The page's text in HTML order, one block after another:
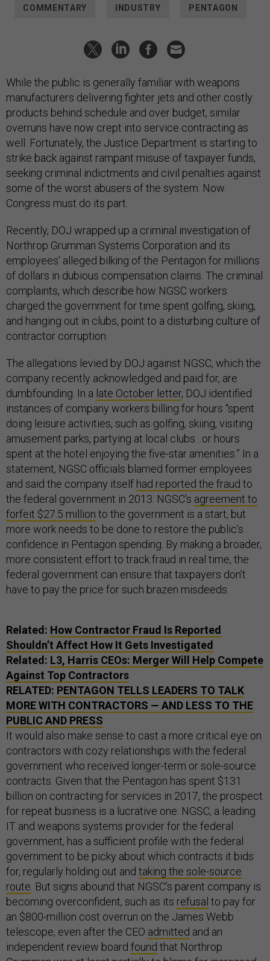
COMMENTARY INDUSTRY PENTAGON
While the public is generally familiar with weapons
manufacturers delivering fighter jets and other costly
products behind schedule and over budget, similar
overruns have now crept into service contracting as
well. Fortunately, the Justice Department is starting to
strike back against rampant misuse of taxpayer funds,
seeking criminal indictments and civil penalties against
some of the worst abusers of the system. Now
Congress must do its part.
Recently, DOJ wrapped up a criminal investigation of
Northrop Grumman Systems Corporation and its
employees’ alleged bilking of the Pentagon for millions
of dollars in dubious compensation claims. The criminal
complaints, which describe how NGSC workers
charged the government for time spent golfing, skiing,
and hanging out in clubs, point to a disturbing culture of
contractor corruption.
The allegations levied by DOJ against NGSC, which the
company recently acknowledged and paid for, are
dumbfounding. In a late October letter, DOJ identified
instances of company workers billing for hours “spent
doing leisure activities, such as golfing, skiing, visiting
amusement parks, partying at local clubs…or hours
spent at the hotel enjoying the five-star amenities.” In a
statement, NGSC officials blamed former employees
and said the company itself had reported the fraud to
the federal government in 2013. NGSC’s agreement to
forfeit $27.5 million to the government is a start, but
more work needs to be done to restore the public’s
confidence in Pentagon spending. By making a broader,
more consistent effort to track fraud in real time, the
federal government can ensure that taxpayers don’t
have to pay the price for such brazen misdeeds.
Related: How Contractor Fraud Is Reported
Shouldn’t Affect How It Gets Investigated
Related: L3, Harris CEOs: Merger Will Help Compete
Against Top Contractors
RELATED: PENTAGON TELLS LEADERS TO TALK
MORE WITH CONTRACTORS — AND LESS TO THE
PUBLIC AND PRESS
It would also make sense to cast a more critical eye on
contractors with cozy relationships with the federal
government who received longer-term or sole-source
contracts. Given that the Pentagon has spent $131
billion on contracting for services in 2017, the prospect
for repeat business is a lucrative one. NGSC, a leading
IT and weapons systems provider for the federal
government, has a sufficient profile with the federal
government to be picky about which contracts it bids
for, regularly holding out and taking the sole-source
route . But signs abound that NGSC’s parent company is
becoming overconfident, such as its refusal to pay for
an $800-million cost overrun on the James Webb
telescope, even after the CEO admitted and an
independent review board found that Northrop